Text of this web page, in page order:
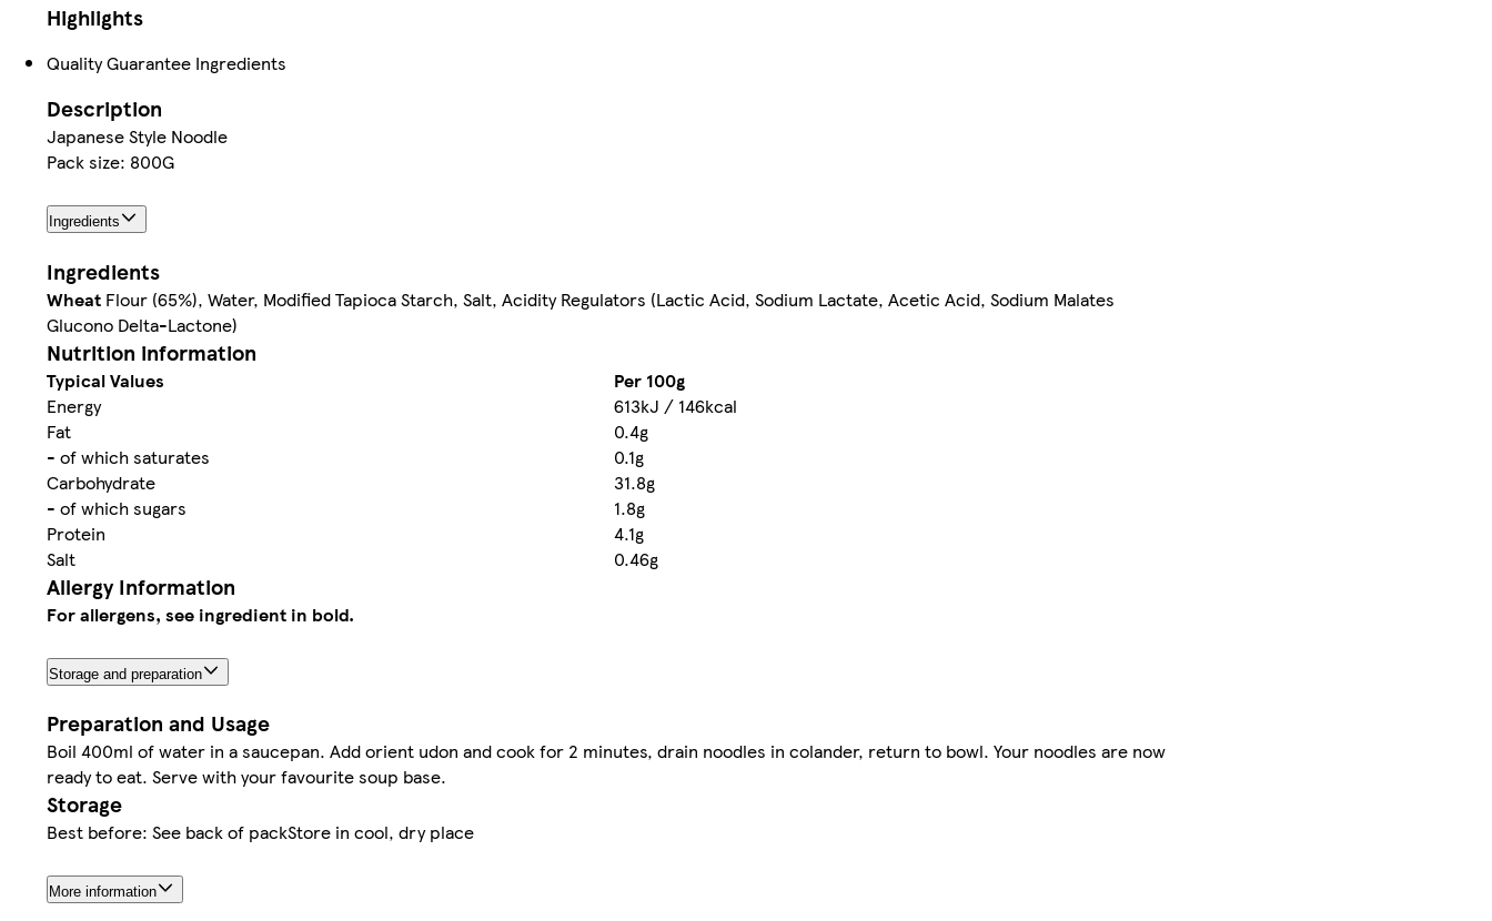
Highlights
Quality Guarantee Ingredients
Description
Japanese Style Noodle
Pack size: 800G
Ingredients
Ingredients
Wheat Flour (65%), Water, Modified Tapioca Starch, Salt, Acidity Regulators (Lactic Acid, Sodium Lactate, Acetic Acid, Sodium Malates
Glucono Delta-Lactone)
Nutrition information
Typical Values
Per 100g
Energy
613kJ / 146kcal
Fat
0.4g
- of which saturates
0.1g
Carbohydrate
31.8g
- of which sugars
1.8g
Protein
4.1g
Salt
0.46g
Allergy Information
For allergens, see ingredient in bold.
Storage and preparation
Preparation and Usage
Boil 400ml of water in a saucepan. Add orient udon and cook for 2 minutes, drain noodles in colander, return to bowl. Your noodles are now
ready to eat. Serve with your favourite soup base.
Storage
Best before: See back of packStore in cool, dry place
More information